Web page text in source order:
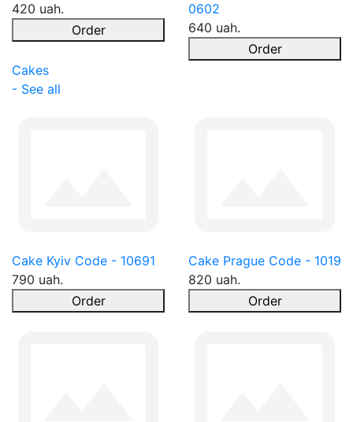
420 uah.
Order
0602
640 uah.
Order
Cakes
- See all
Cake Kyiv Code - 10691
790 uah.
Order
Cake Prague Code - 1019
820 uah.
Order